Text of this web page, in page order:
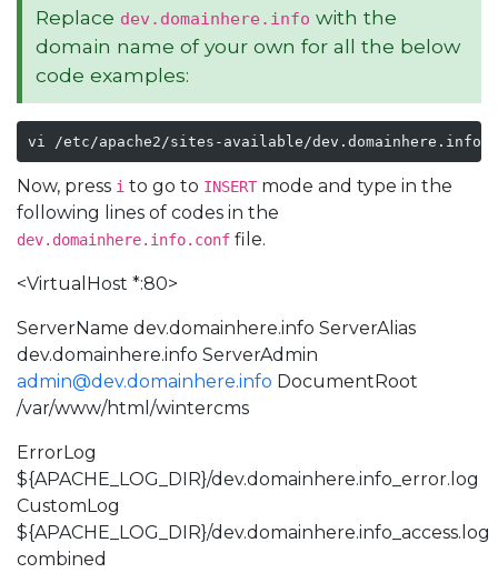
Replace dev.domainhere.info with the
domain name of your own for all the below
code examples:
vi /etc/apache2/sites-available/
Now, press i to go to INSERT mode and type in the
following lines of codes in the
dev.domainhere.info.conf file.
<VirtualHost *:80>
ServerName dev.domainhere.info ServerAlias
dev.domainhere.info ServerAdmin
admin@dev.domainhere.info DocumentRoot
/var/www/html/wintercms
ErrorLog
${APACHE_LOG_DIR}/dev.domainhere.info_error.log
CustomLog
${APACHE_LOG_DIR}/dev.domainhere.info_access.log
combined